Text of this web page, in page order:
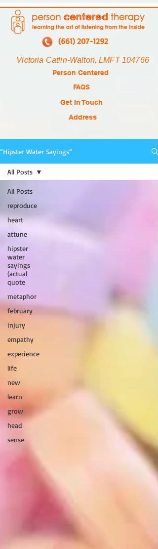
(661) 207-1292
Victoria Catlin-Walton, LMFT 104766
Person Centered
FAQS
Get In Touch
Address
“Hipster Water Sayings“
All Posts
reproduce
heart
attune
hipster
water
sayings
(actual
quote
metaphor
february
injury
empathy
experience
life
new
learn
grow
head
sense
All Posts